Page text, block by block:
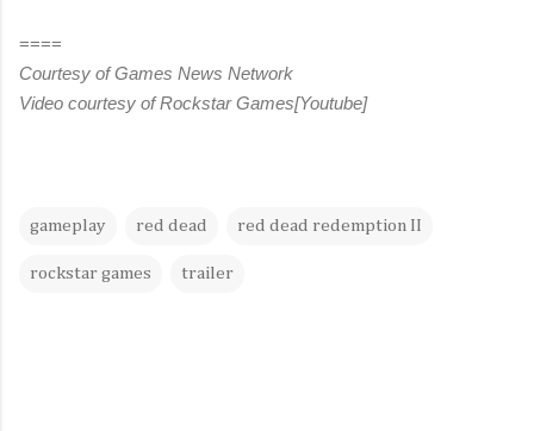
====
Courtesy of Games News Network
Video courtesy of Rockstar Games[Youtube]
gameplay red dead red dead redemption II
rockstar games trailer